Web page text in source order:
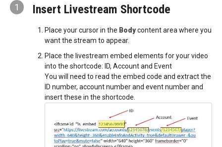
1 Insert Livestream Shortcode
Place your cursor in the Bodycontent area where you
want the stream to appear.
Place the livestream embed elements for your video
into the shortcode: ID, Account and Event
You will need to read the embed code and extract the
ID number, account number and event number and
insert these in the shortcode.